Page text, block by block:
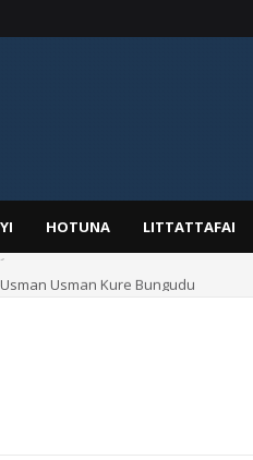
HOTUNA LITTATTAFAI
Usman Kure Bungudu